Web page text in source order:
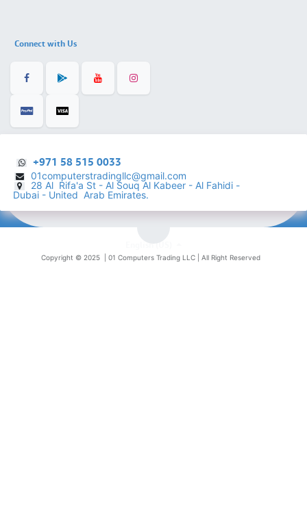
Connect with Us
+971 58 515 0033
01computerstradingllc@gmail.com
28 Al Rifa'a St - Al Souq Al ​Kabeer - Al Fahidi -
Dubai - United Arab Emirates.
Copyright © 2025 | 01 Computers Trading LLC | All Right Reserved